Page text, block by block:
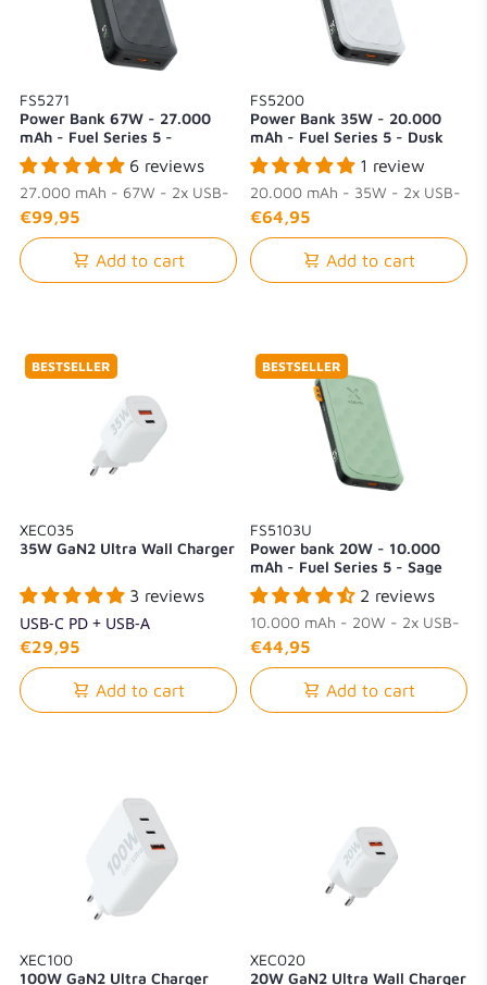
FS5271
Power Bank 67W - 27.000
mAh - Fuel Series 5 -
Midnight Black
6 reviews
27.000 mAh - 67W - 2x USB-
C + 1x USB-A
€99,95
Add to cart
FS5200
Power Bank 35W - 20.000
mAh - Fuel Series 5 - Dusk
White
1 review
20.000 mAh - 35W - 2x USB-
C + 1x USB-A
€64,95
Add to cart
BESTSELLER
XEC035
35W GaN2 Ultra Wall Charger
3 reviews
USB-C PD + USB-A
€29,95
Add to cart
BESTSELLER
FS5103U
Power bank 20W - 10.000
mAh - Fuel Series 5 - Sage
Green
2 reviews
10.000 mAh - 20W - 2x USB-
C + 1x USB-A
€44,95
Add to cart
XEC100
100W GaN2 Ultra Charger
XEC020
20W GaN2 Ultra Wall Charger